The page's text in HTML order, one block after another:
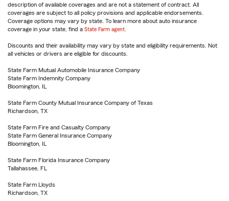
description of available coverages and are not a statement of contract. All
coverages are subject to all policy provisions and applicable endorsements.
Coverage options may vary by state. To learn more about auto insurance
coverage in your state, find a State Farm agent
Discounts and their availability may vary by state and eligibility requirements. Not
all vehicles or drivers are eligible for discounts.
State Farm Mutual Automobile Insurance Company
State Farm Indemnity Company
Bloomington, IL
State Farm County Mutual Insurance Company of Texas
Richardson, TX
State Farm Fire and Casualty Company
State Farm General Insurance Company
Bloomington, IL
State Farm Florida Insurance Company
Tallahassee, FL
State Farm Lloyds
Richardson, TX